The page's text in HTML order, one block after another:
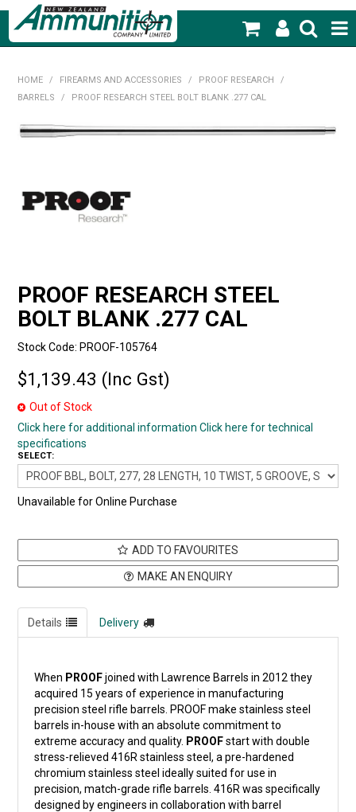
HOME
PRODUCTS
HOME / FIREARMS AND ACCESSORIES / PROOF RESEARCH
/
BARRELS
/ PROOF RESEARCH STEEL BOLT BLANK .277 CAL
PROOF RESEARCH STEEL
BOLT BLANK .277 CAL
Stock Code: PROOF-105764
$1,139.43 (Inc Gst)
Out of Stock
Click here for additional information Click here for technical
specifications
SELECT:
Unavailable for Online Purchase
ADD TO FAVOURITES
MAKE AN ENQUIRY
Details Delivery
When PROOFjoined with Lawrence Barrels in 2012 they
acquired 15 years of experience in manufacturing
precision steel rifle barrels. PROOF make stainless steel
barrels in-house with an absolute commitment to
extreme accuracy and quality. PROOFstart with double
stress-relieved 416R stainless steel, a pre-hardened
chromium stainless steel ideally suited for use in
precision, match-grade rifle barrels. 416R was specifically
designed by engineers in collaboration with barrel